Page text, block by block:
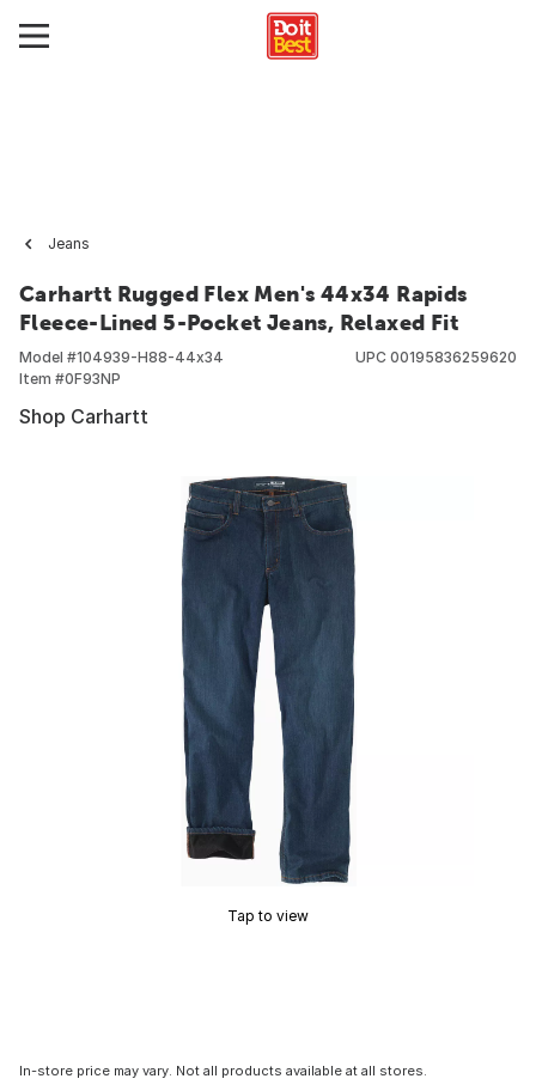
Jeans
Carhartt Rugged Flex Men's 44x34 Rapids
Fleece-Lined 5-Pocket Jeans, Relaxed Fit
Model #104939-H88-44x34
Item #0F93NP
UPC 00195836259620
Shop Carhartt
Tap to view
In-store price may vary. Not all products available at all stores.